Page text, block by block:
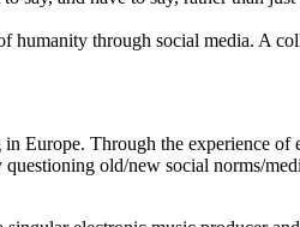
humanity through social media. A
Europe. Through the experience
old/new social norms/